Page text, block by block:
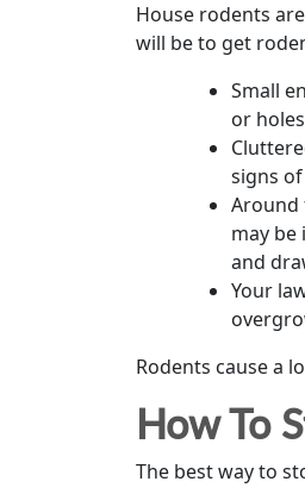
House rodents
will be to get
Small
or
signs
Around
may
and
Your
Rodents cause a
How To
The best way to